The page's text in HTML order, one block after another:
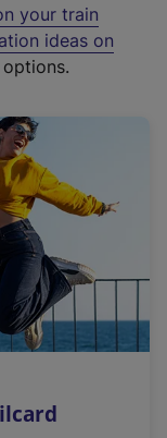
your train
ideas on